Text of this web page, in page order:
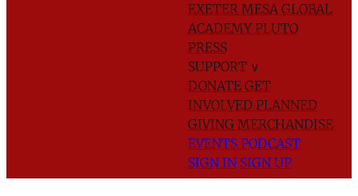
EXETER MESA GLOBAL
ACADEMYPLUTO
PRESS
SUPPORT ∨
DONATE GET
INVOLVED PLANNED
GIVING MERCHANDISE
EVENTS PODCAST
SIGN IN SIGN UP